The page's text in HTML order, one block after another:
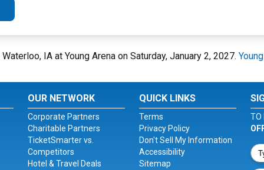
IA at Young Arena on Saturday, January 2, 2027.
OUR NETWORK
Corporate Partners
Charitable Partners
TicketSmarter vs.
Competitors
Hotel & Travel Deals
QUICK LINKS
Terms
Privacy Policy
Don't Sell My Information
Accessibility
Sitemap
TO